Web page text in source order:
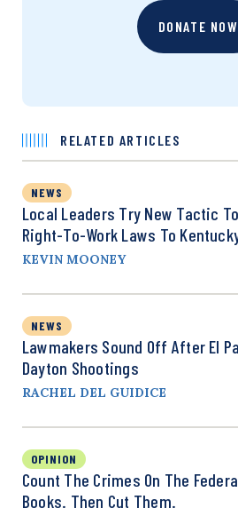
DONATE NOW
RELATED ARTICLES
NEWS
Local Leaders Try New Tactic
Right-To-Work Laws To
KEVIN MOONEY
NEWS
Lawmakers Sound Off After El
Dayton Shootings
RACHEL DEL GUIDICE
OPINION
Count The Crimes On The
Books. Then Cut Them.